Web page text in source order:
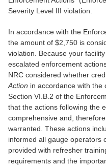
Severity Level III violation.
In accordance with the
the amount of $2,750 is
violation. Because your
escalated enforcement
NRC considered whether
Action in accordance with the
Section VI.B.2 of the
that the actions following the
comprehensive and,
warranted. These actions
informed all gauge operators
provided with refresher
requirements and the